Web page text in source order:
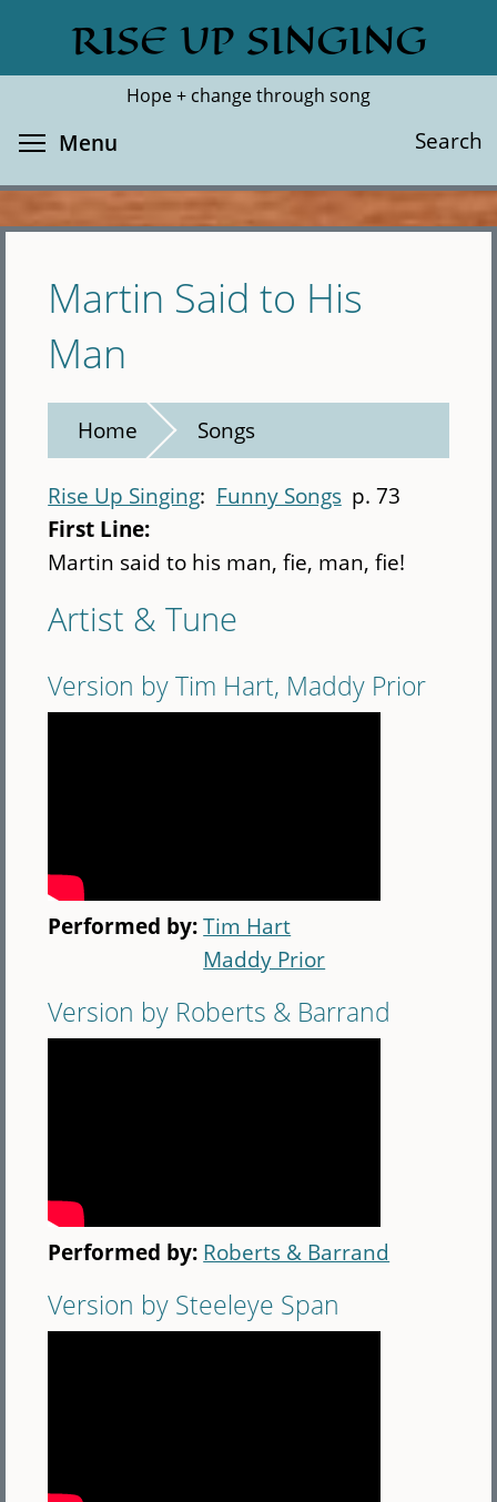
main
RISE UP SINGING
Hope + change through song
Search
Search
Menu
Martin Said to His
Man
Home Songs
Rise Up Singing Funny Songs p. 73
First Line:
Martin said to his man, fie, man, fie!
Artist & Tune
Version by Tim Hart, Maddy Prior
Performed by:Tim Hart
Maddy Prior
Version by Roberts & Barrand
Performed by: Roberts & Barrand
Version by Steeleye Span